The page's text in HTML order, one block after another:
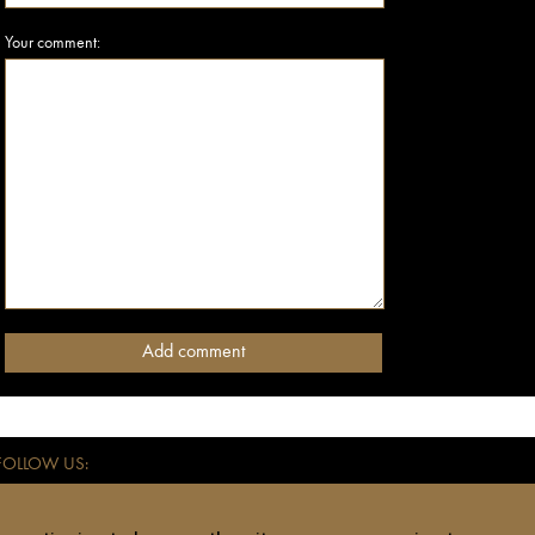
Your comment:
US: